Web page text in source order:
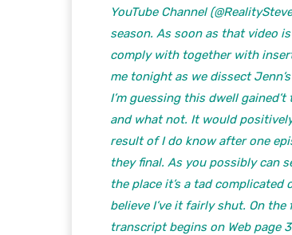
YouTube Channel
season. As soon as that video
comply with together with
me tonight as we dissect
I’m guessing this dwell
and what not. It would
result of I do know after one
they final. As you possibly can
the place it’s a tad
believe I’ve it fairly shut. On
transcript begins on Web page